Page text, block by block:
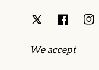
We accept